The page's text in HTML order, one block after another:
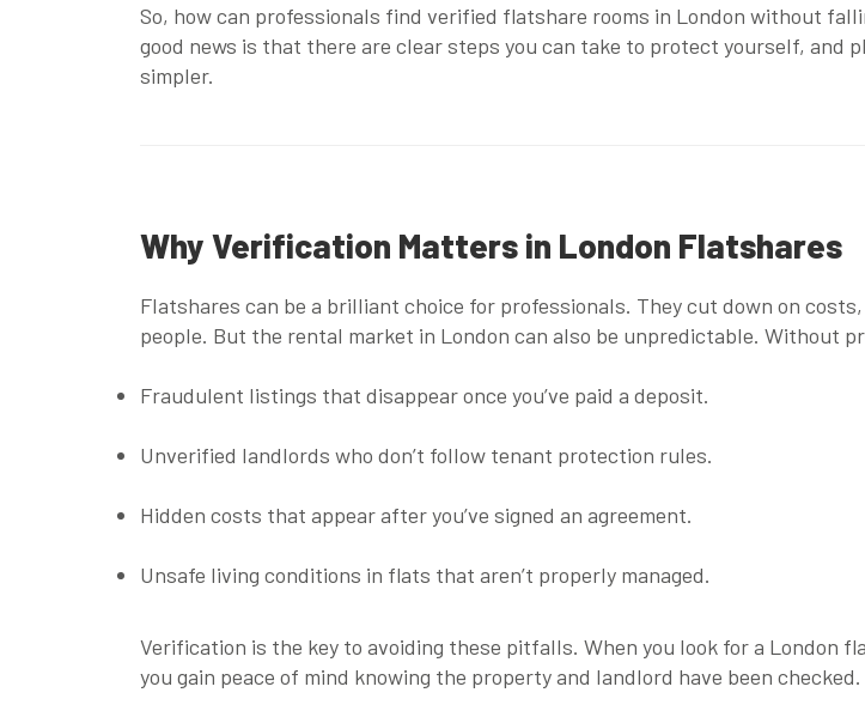
So, how can professionals find verified flatshare rooms in London without
good news is that there are clear steps you can take to protect yourself, and
simpler.
Why Verification Matters in London Flatshares
Flatshares can be a brilliant choice for professionals. They cut down on
people. But the rental market in London can also be unpredictable. Without
Fraudulent listings that disappear once you’ve paid a deposit.
Unverified landlords who don’t follow tenant protection rules.
Hidden costs that appear after you’ve signed an agreement.
Unsafe living conditions in flats that aren’t properly managed.
Verification is the key to avoiding these pitfalls. When you look for a
you gain peace of mind knowing the property and landlord have been checked.